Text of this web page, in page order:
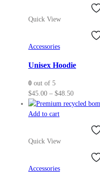
may
on
the
Quick View
Accessories
Unisex Hoodie
0out of 5
$45.00 – $48.50Price
range:
through
Add to cart
Quick View
Accessories